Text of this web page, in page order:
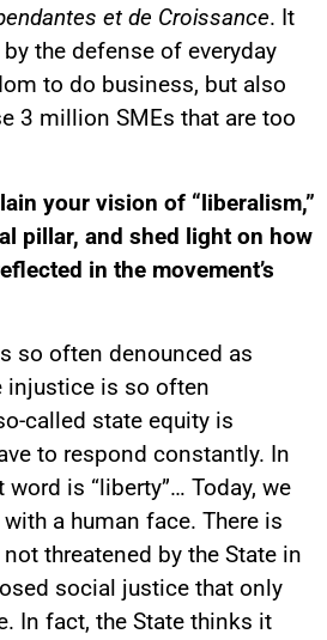
et de Croissance. It
the defense of everyday
to do business, but also
3 million SMEs that are too
your vision of “liberalism,”
pillar, and shed light on how
in the movement’s
so often denounced as
injustice is so often
called state equity is
to respond constantly. In
word is “liberty”… Today, we
a human face. There is
threatened by the State in
social justice that only
In fact, the State thinks it